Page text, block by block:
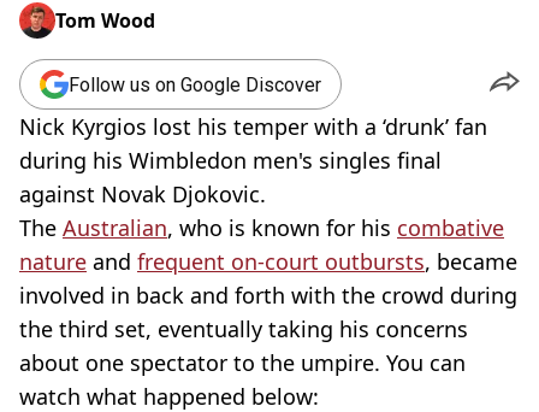
Tom Wood
Follow us on Google Discover
Nick Kyrgios lost his temper with a ‘drunk’ fan
during his Wimbledon men's singles final
against Novak Djokovic.
The Australian, who is known for his combative
nature and frequent on-court outbursts, became
involved in back and forth with the crowd during
the third set, eventually taking his concerns
about one spectator to the umpire. You can
watch what happened below: